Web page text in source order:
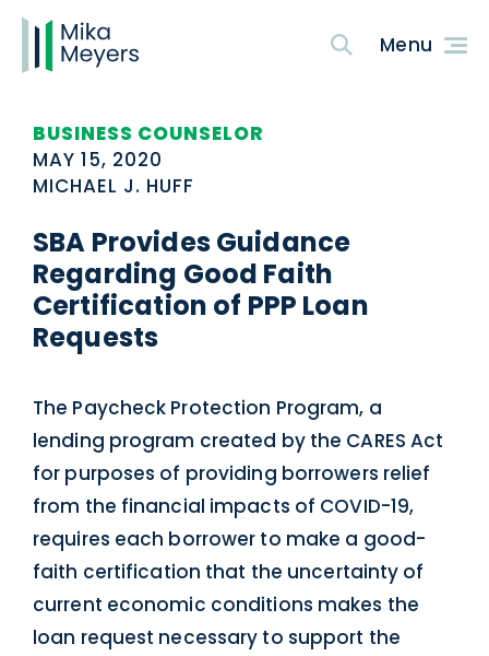
BUSINESS COUNSELOR
MAY 15, 2020
MICHAEL J. HUFF
SBA Provides Guidance
Regarding Good Faith
Certification of PPP Loan
Requests
The Paycheck Protection Program, a
lending program created by the CARES Act
for purposes of providing borrowers relief
from the financial impacts of COVID-19,
requires each borrower to make a good-
faith certification that the uncertainty of
current economic conditions makes the
loan request necessary to support the